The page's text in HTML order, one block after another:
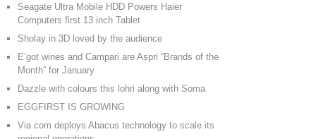
Seagate Ultra Mobile HDD Powers Haier
Computers first 13 inch Tablet
Sholay in 3D loved by the audience
E’got wines and Campari are Aspri “Brands of the
Month” for January
Dazzle with colours this lohri along with Soma
EGGFIRST IS GROWING
Via.com deploys Abacus technology to scale its